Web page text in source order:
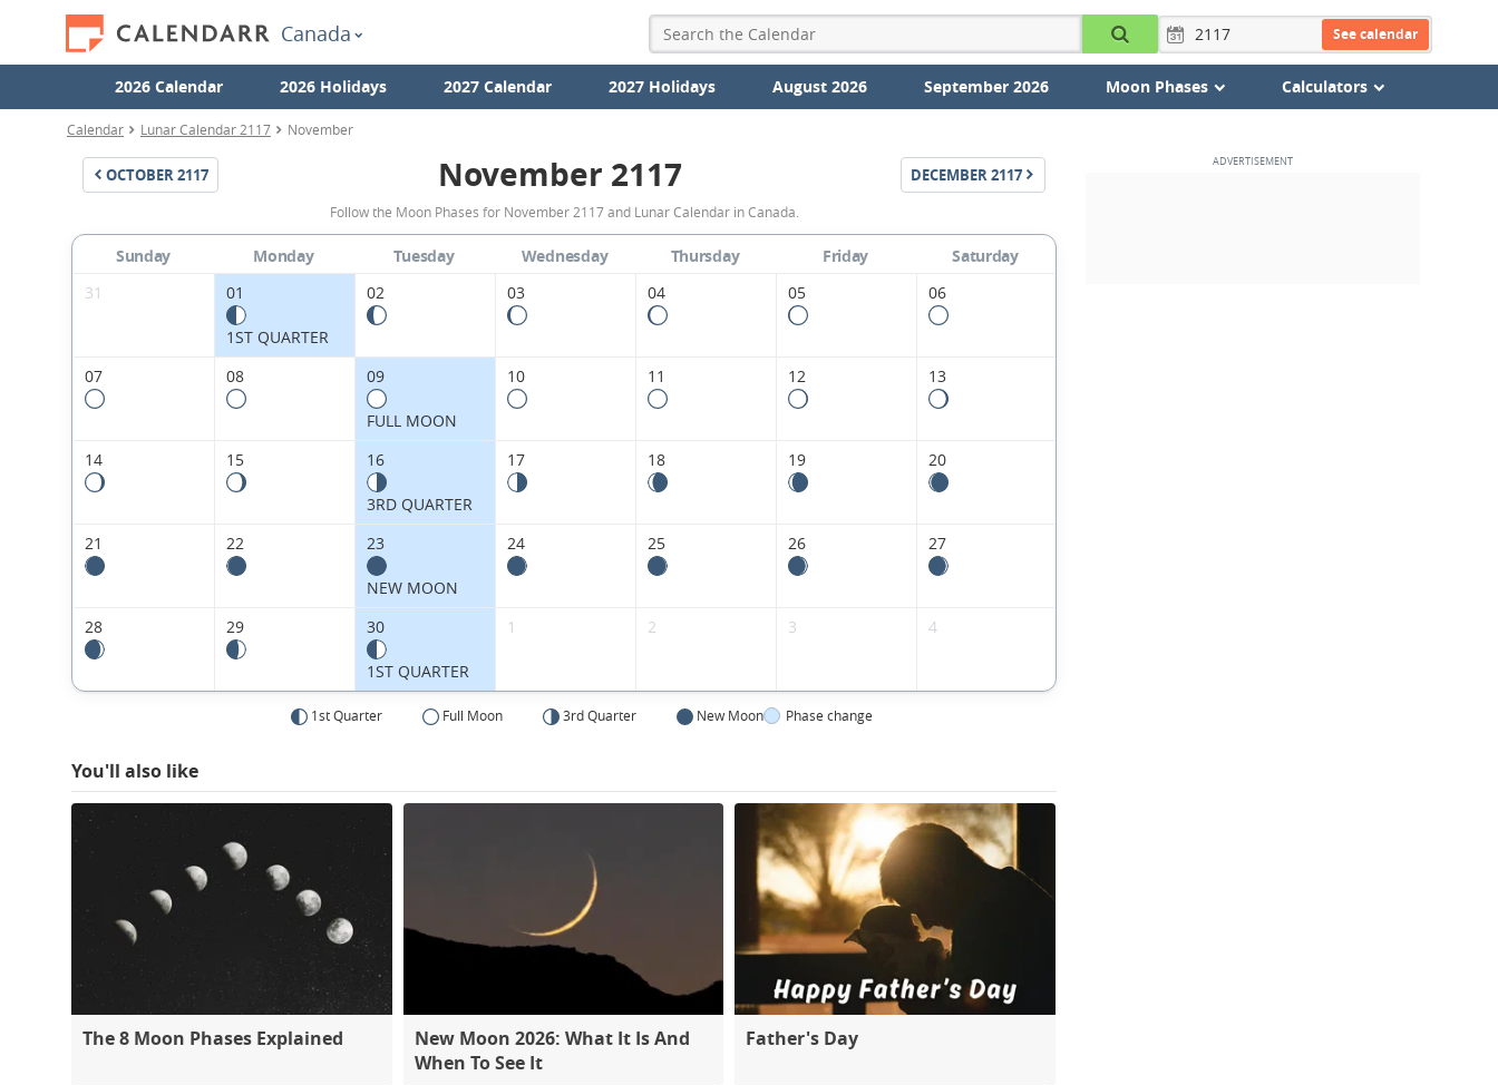
Canada See calendar
2026 Calendar 2026 Holidays 2027 Calendar 2027 Holidays August 2026 September 2026 Moon Phases Calculators
Calendar Lunar Calendar 2117 November
OCTOBER2117
November
2117
Moon
Phases
November 2117 DECEMBER2117
Follow the Moon Phases for November 2117 and Lunar Calendar in Canada.
Sunday Monday Tuesday Wednesday Thursday Friday
Saturday
31
01
1ST QUARTER
02 03 04 05 06
07 08 09
FULL MOON
10 11 12 13
14 15 16
3RD QUARTER
17 18 19 20
21 22 23
NEW MOON
24 25 26 27
28 29 30
1ST QUARTER
1 2 3 4
1st Quarter Full Moon 3rd Quarter New Moon Phase change
You'll also like
The 8 Moon Phases Explained
New Moon 2026: What It Is And
When To See It
Father's Day